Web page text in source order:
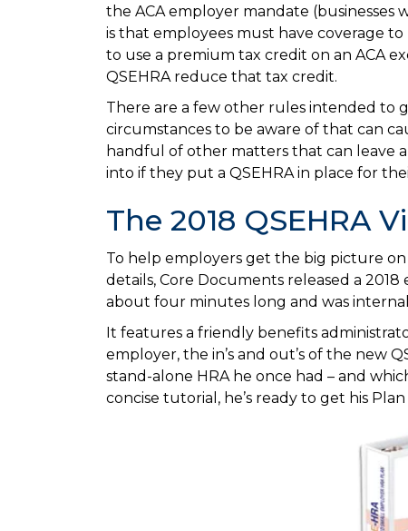
the ACA employer mandate
is that employees must have coverage
to use a premium tax credit on an ACA
QSEHRA reduce that tax credit.
There are a few other rules intended to
circumstances to be aware of that can
handful of other matters that can leave
into if they put a QSEHRA in place for
The 2018 QSEHRA
To help employers get the big picture
details, Core Documents released a 2018
about four minutes long and was
It features a friendly benefits
employer, the in’s and out’s of the new
stand-alone HRA he once had – and
concise tutorial, he’s ready to get his